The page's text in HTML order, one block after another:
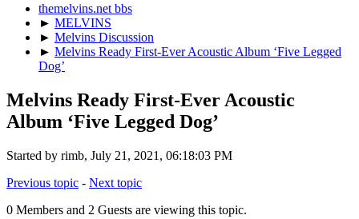
themelvins.net bbs
► MELVINS
► Melvins Discussion
► Melvins Ready First-Ever Acoustic Album ‘Five Legged
Dog’
Melvins Ready First-Ever Acoustic
Album ‘Five Legged Dog’
Started by rimb, July 21, 2021, 06:18:03 PM
Previous topic - Next topic
0 Members and 2 Guests are viewing this topic.